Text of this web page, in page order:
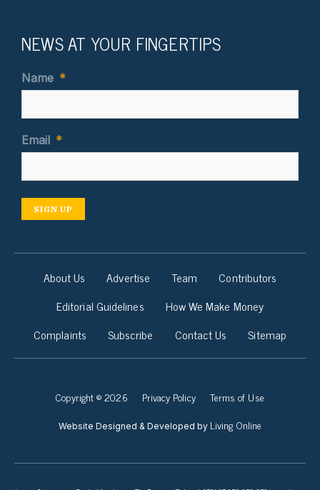
NEWS AT YOUR FINGERTIPS
Name *
Email *
SIGN UP
About Us Advertise Team
Contributors
Editorial Guidelines
How We Make Money
Complaints
Subscribe Contact Us Sitemap
Copyright © 2026 Privacy Policy Terms of Use
Website Designed & Developed by Living Online